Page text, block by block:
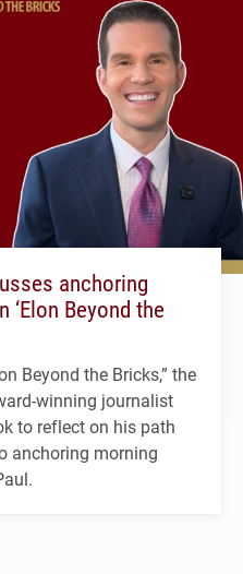
anchoring
‘Elon Beyond the
Beyond the Bricks,” the
winning journalist
to reflect on his path
anchoring morning